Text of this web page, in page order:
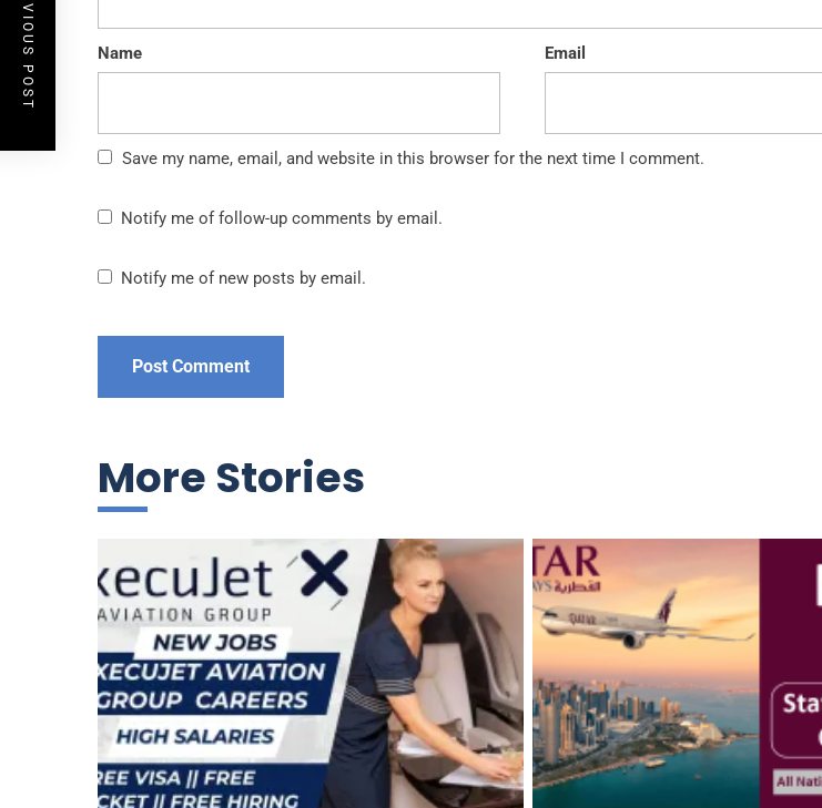
Name Email
Save my name, email, and website in this browser for the next time I comment.
Notify me of follow-up comments by email.
Notify me of new posts by email.
PREVIOUS POST
More Stories